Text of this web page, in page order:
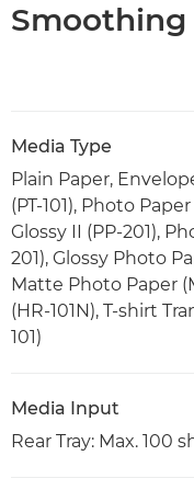
Smoothing
Media Type
Plain Paper,
(PT-101), Photo
Glossy II (PP-201),
201), Glossy Photo
Matte Photo Paper
(HR-101N), T-shirt
101)
Media Input
Rear Tray: Max. 100